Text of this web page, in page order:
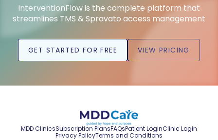
InterventionFlow is the complete platform that
streamlines TMS & Spravato access management
GET STARTED FOR FREE VIEW PRICING
MDD ClinicsSubscription PlansFAQsPatient LoginClinic Login
Privacy PolicyTerms and Conditions